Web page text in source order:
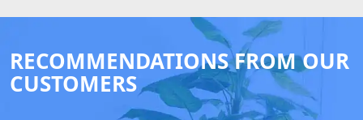
RECOMMENDATIONS FROM OUR
CUSTOMERS